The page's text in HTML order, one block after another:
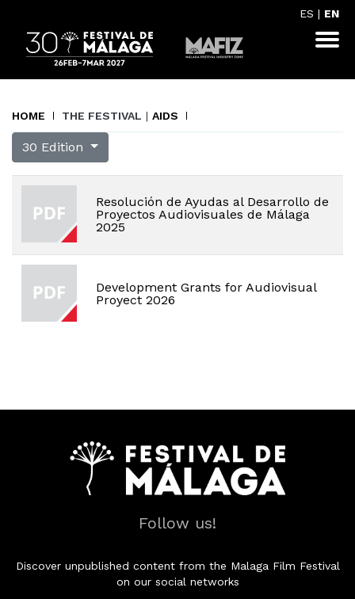
ES | EN
HOME THE FESTIVAL | AIDS
30 Edition
Resolución de Ayudas al Desarrollo de
Proyectos Audiovisuales de Málaga
2025
Development Grants for Audiovisual
Proyect 2026
Follow us!
Discover unpublished content from the Malaga Film Festival
on our social networks